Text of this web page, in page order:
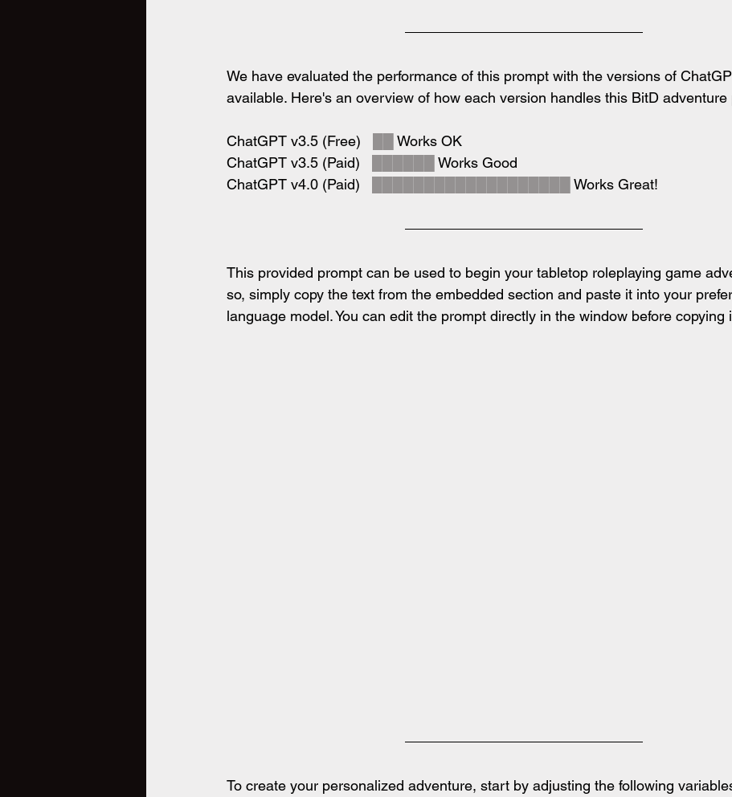
We have evaluated the performance of this prompt with the versions of
available. Here's an overview of how each version handles this BitD adventure
ChatGPT v3.5 (Free)
Works OK
ChatGPT v3.5 (Paid)
Works Good
ChatGPT v4.0 (Paid)
Works Great!
This provided prompt can be used to begin your tabletop roleplaying game
so, simply copy the text from the embedded section and paste it into your
language model. You can edit the prompt directly in the window before copying
To create your personalized adventure, start by adjusting the following